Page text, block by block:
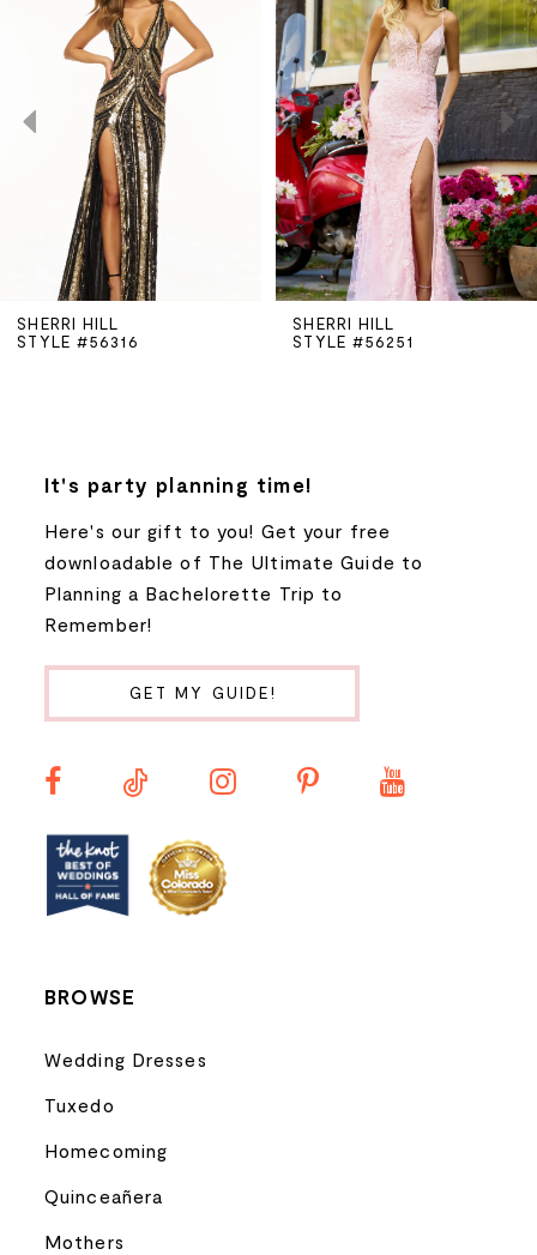
Carousel
6
SHERRI HILL
STYLE #56316
SHERRI HILL
STYLE #56251
It's party planning time!
Here's our gift to you! Get your free
downloadable of The Ultimate Guide to
Planning a Bachelorette Trip to
Remember!
GET MY GUIDE!
BROWSE
Wedding Dresses
Tuxedo
Homecoming
Quinceañera
Mothers